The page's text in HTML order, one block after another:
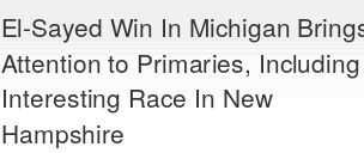
El-Sayed Win In Michigan
Attention to Primaries, Including
Interesting Race In New
Hampshire